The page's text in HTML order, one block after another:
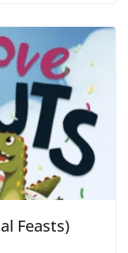
Feasts)